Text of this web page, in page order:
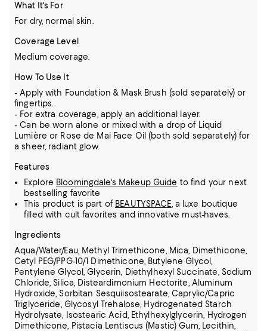
What It's For
For dry, normal skin.
Coverage Level
Medium coverage.
How To Use It
- Apply with Foundation & Mask Brush (sold separately) or
fingertips.
- For extra coverage, apply an additional layer.
- Can be worn alone or mixed with a drop of Liquid
Lumière or Rose de Mai Face Oil (both sold separately) for
a sheer, radiant glow.
Features
Explore Bloomingdale's Makeup Guide to find your next
bestselling favorite
This product is part of BEAUTYSPACE , a luxe boutique
filled with cult favorites and innovative must-haves.
Ingredients
Aqua/Water/Eau, Methyl Trimethicone, Mica, Dimethicone,
Cetyl PEG/PPG-10/1 Dimethicone, Butylene Glycol,
Pentylene Glycol, Glycerin, Diethylhexyl Succinate, Sodium
Chloride, Silica, Disteardimonium Hectorite, Aluminum
Hydroxide, Sorbitan Sesquiisostearate, Caprylic/Capric
Triglyceride, Glycosyl Trehalose, Hydrogenated Starch
Hydrolysate, Isostearic Acid, Ethylhexylglycerin, Hydrogen
Dimethicone, Pistacia Lentiscus (Mastic) Gum, Lecithin,